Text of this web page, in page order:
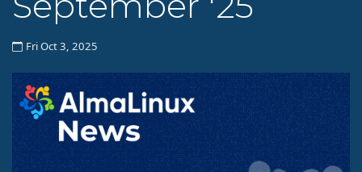
Fri Oct 3, 2025